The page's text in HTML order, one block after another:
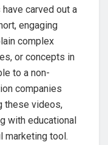
carved out a
engaging
complex
or concepts in
to a non-
companies
these videos,
with educational
marketing tool.